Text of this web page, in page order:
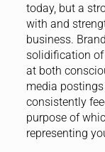
today, but a
with and
business.
solidification of
at both
media
consistently
purpose of
representing